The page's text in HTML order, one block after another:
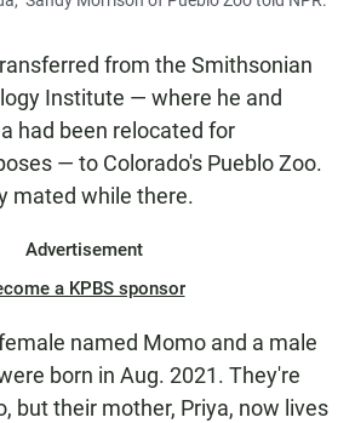
from the Smithsonian
Institute — where he and
had been relocated for
— to Colorado's Pueblo Zoo.
mated while there.
Advertisement
a KPBS sponsor
named Momo and a male
born in Aug. 2021. They're
but their mother, Priya, now lives